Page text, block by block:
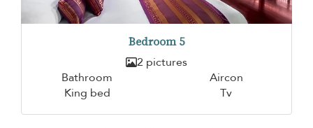
Bedroom 5
2 pictures
Bathroom
Aircon
King bed
Tv